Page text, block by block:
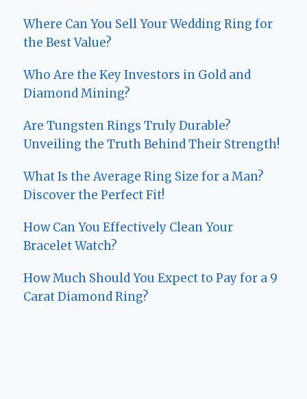
Where Can You Sell Your Wedding Ring for
the Best Value?
Who Are the Key Investors in Gold and
Diamond Mining?
Are Tungsten Rings Truly Durable?
Unveiling the Truth Behind Their Strength!
What Is the Average Ring Size for a Man?
Discover the Perfect Fit!
How Can You Effectively Clean Your
Bracelet Watch?
How Much Should You Expect to Pay for a 9
Carat Diamond Ring?